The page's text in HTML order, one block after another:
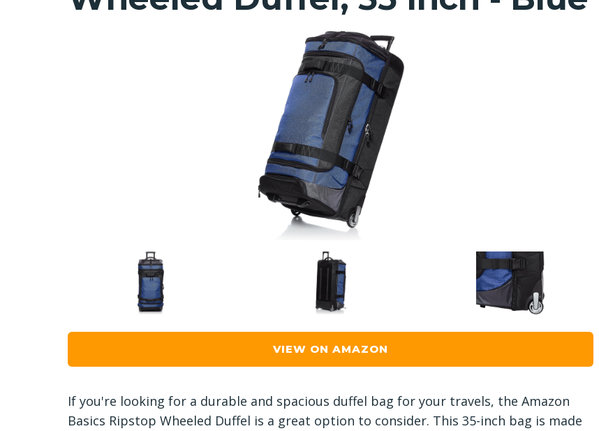
VIEW ON AMAZON
If you're looking for a durable and spacious duffel bag for your travels, the Amazon
Basics Ripstop Wheeled Duffel is a great option to consider. This 35-inch bag is made